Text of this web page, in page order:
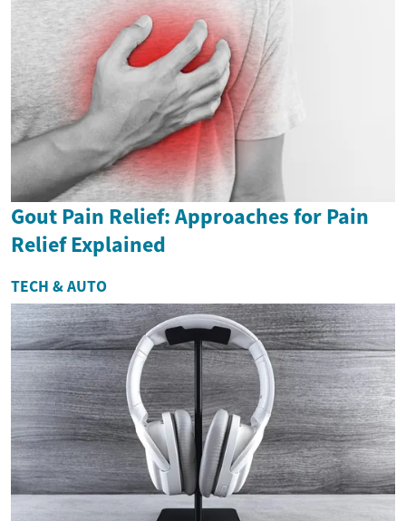
Gout Pain Relief: Approaches for Pain
Relief Explained
TECH & AUTO